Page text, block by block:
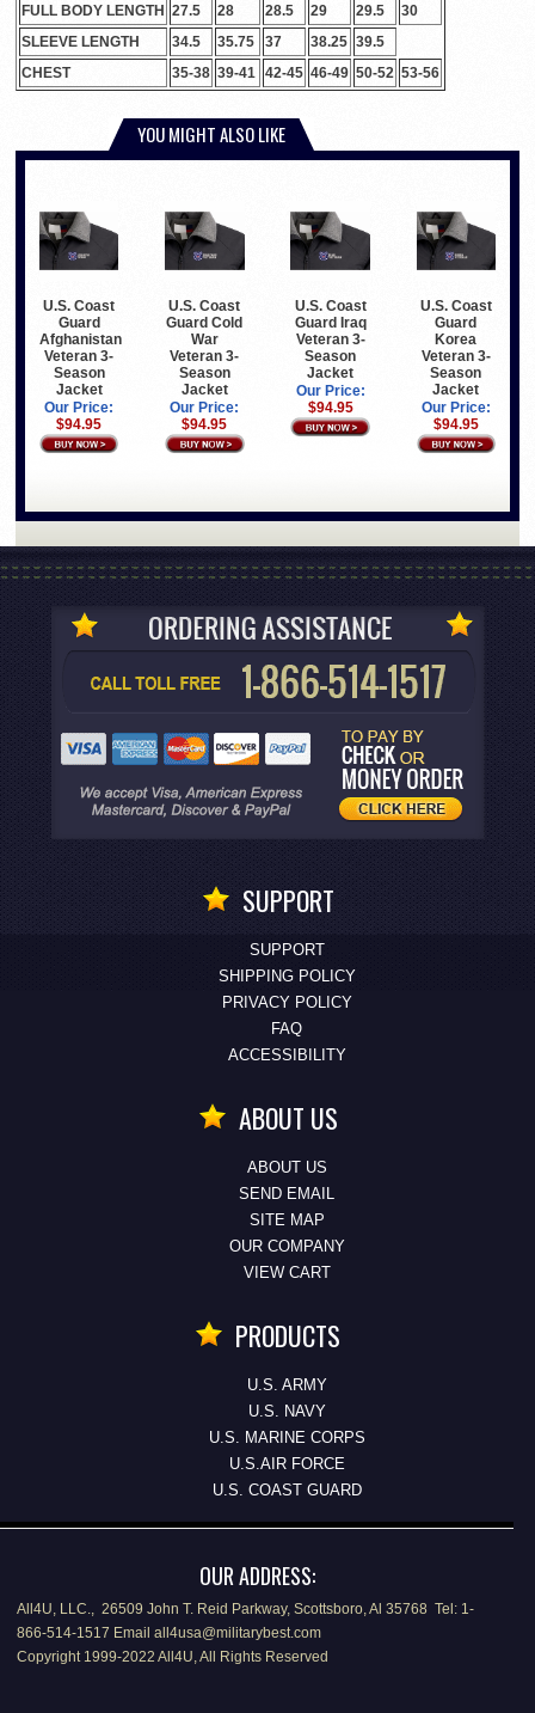
FULL BODY LENGTH 27.5 28 28.5 29 29.5
30
SLEEVE LENGTH
34.5 35.75 37 38.25 39.5
CHEST
35-38 39-41 42-45 46-49 50-52 53-56
YOU MIGHT ALSO LIKE
U.S. Coast
Guard
Afghanistan
Veteran 3-
Season
Jacket
Our Price:
$94.95
U.S. Coast
Guard Cold
War
Veteran 3-
Season
Jacket
Our Price:
$94.95
U.S. Coast
Guard Iraq
Veteran 3-
Season
Jacket
Our Price:
$94.95
U.S. Coast
Guard
Korea
Veteran 3-
Season
Jacket
Our Price:
$94.95
SUPPORT
SUPPORT
SHIPPING POLICY
PRIVACY POLICY
FAQ
ACCESSIBILITY
ABOUT US
ABOUT US
SEND EMAIL
SITE MAP
OUR COMPANY
VIEW CART
PRODUCTS
U.S. ARMY
U.S. NAVY
U.S. MARINE CORPS
U.S.AIR FORCE
U.S. COAST GUARD
OUR ADDRESS:
All4U, LLC., 26509 John T. Reid Parkway, Scottsboro, Al 35768 Tel: 1-
866-514-1517 Email all4usa@militarybest.com
Copyright 1999-2022 All4U, All Rights Reserved